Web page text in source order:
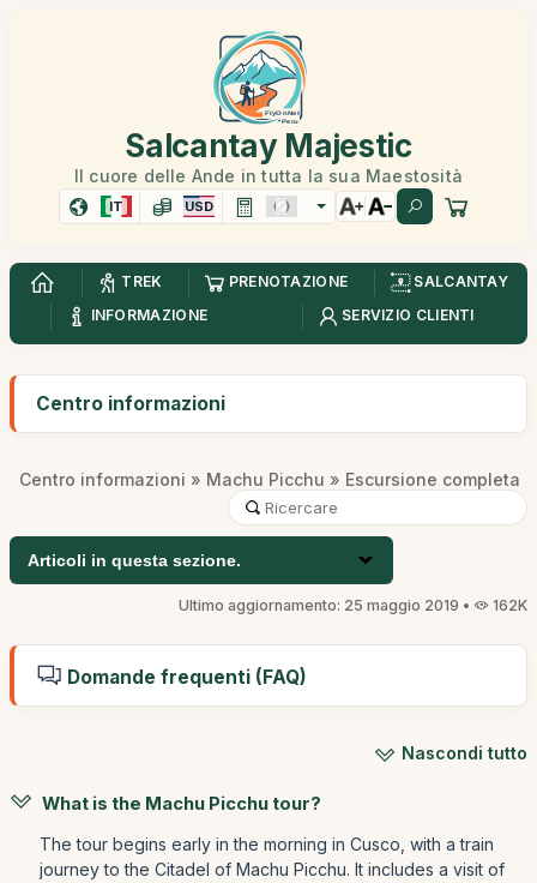
Salcantay Majestic
Il cuore delle Ande in tutta la sua Maestosità
IT USD
TREK PRENOTAZIONE
SALCANTAY
INFORMAZIONE
SERVIZIO CLIENTI
Centro informazioni
Centro informazioni » Machu Picchu » Escursione completa
Articoli in questa sezione.
Ultimo aggiornamento: 25 maggio 2019 • 162K
Domande frequenti (FAQ)
Nascondi tutto
What is the Machu Picchu tour?
The tour begins early in the morning in Cusco, with a train
journey to the Citadel of Machu Picchu. It includes a visit of